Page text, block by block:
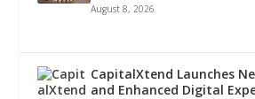
August 8, 2026
CapitalXtend Launches
and Enhanced Digital